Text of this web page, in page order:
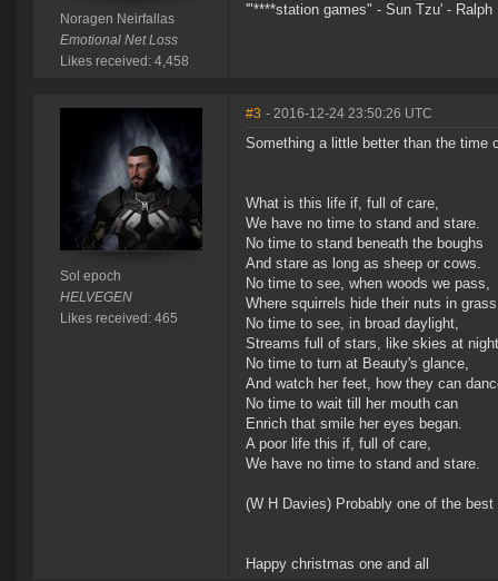
Noragen Neirfallas
Emotional Net Loss
Likes received: 4,458
'"****station games" - Sun Tzu' - Ralph
Sol epoch
HELVEGEN
Likes received: 465
#3 - 2016-12-24 23:50:26 UTC
Something a little better than the time
What is this life if, full of care,
We have no time to stand and stare.
No time to stand beneath the boughs
And stare as long as sheep or cows.
No time to see, when woods we pass,
Where squirrels hide their nuts in
No time to see, in broad daylight,
Streams full of stars, like skies at
No time to turn at Beauty's glance,
And watch her feet, how they can
No time to wait till her mouth can
Enrich that smile her eyes began.
A poor life this if, full of care,
We have no time to stand and stare.
(W H Davies) Probably one of the best
Happy christmas one and all